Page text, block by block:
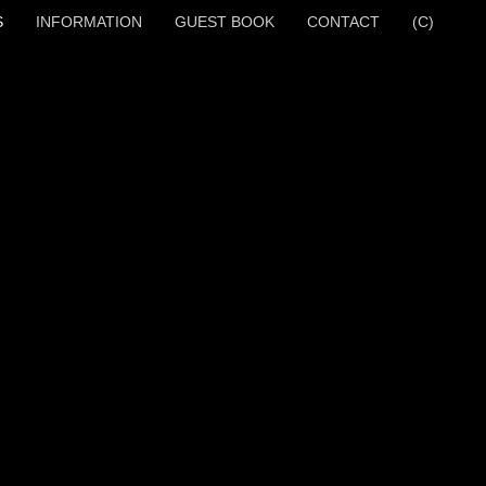
INFORMATION GUEST BOOK CONTACT (C)